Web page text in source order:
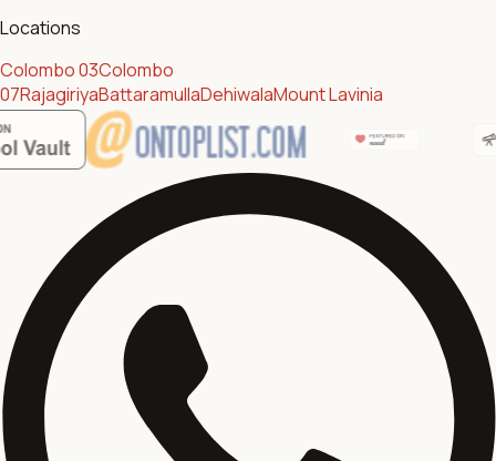
Locations
Colombo 03Colombo
07RajagiriyaBattaramullaDehiwalaMount Lavinia